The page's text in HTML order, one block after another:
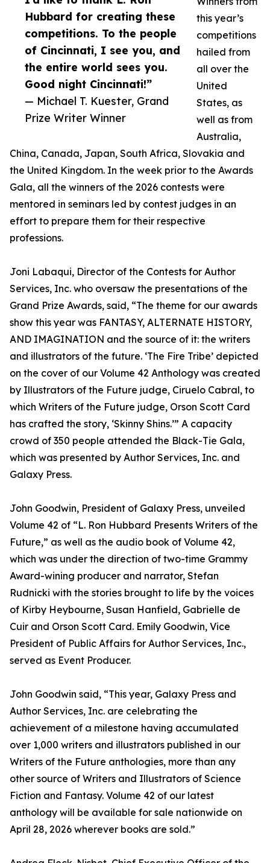
Hubbard for creating these
competitions. To the people
of Cincinnati, I see you, and
the entire world sees you.
Good night Cincinnati!”
— Michael T. Kuester, Grand
Prize Writer Winner
this year’s
competitions
hailed from
all over the
United
States, as
well as from
Australia,
China, Canada, Japan, South Africa, Slovakia and
the United Kingdom. In the week prior to the Awards
Gala, all the winners of the 2026 contests were
mentored in seminars led by contest judges in an
effort to prepare them for their respective
professions.
Joni Labaqui, Director of the Contests for Author
Services, Inc. who oversaw the presentations of the
Grand Prize Awards, said, “The theme for our awards
show this year was FANTASY, ALTERNATE HISTORY,
AND IMAGINATION and the source of it: the writers
and illustrators of the future. ‘The Fire Tribe’ depicted
on the cover of our Volume 42 Anthology was created
by Illustrators of the Future judge, Ciruelo Cabral, to
which Writers of the Future judge, Orson Scott Card
has crafted the story, ‘Skinny Shins.’” A capacity
crowd of 350 people attended the Black-Tie Gala,
which was presented by Author Services, Inc. and
Galaxy Press.
John Goodwin, President of Galaxy Press, unveiled
Volume 42 of “L. Ron Hubbard Presents Writers of the
Future,” as well as the audio book of Volume 42,
which was under the direction of two-time Grammy
Award-wining producer and narrator, Stefan
Rudnicki with the stories brought to life by the voices
of Kirby Heybourne, Susan Hanfield, Gabrielle de
Cuir and Orson Scott Card. Emily Goodwin, Vice
President of Public Affairs for Author Services, Inc.,
served as Event Producer.
John Goodwin said, “This year, Galaxy Press and
Author Services, Inc. are celebrating the
achievement of a milestone having accumulated
over 1,000 writers and illustrators published in our
Writers of the Future anthologies, more than any
other source of Writers and Illustrators of Science
Fiction and Fantasy. Volume 42 of our latest
anthology will be available for sale nationwide on
April 28, 2026 wherever books are sold.”